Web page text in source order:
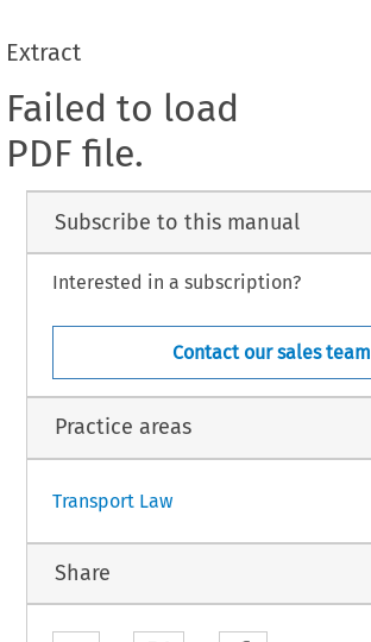
Extract
Failed to load
PDF file.
Subscribe to this manual
Interested in a subscription?
Contact our sales team
Practice areas
Transport Law
Share